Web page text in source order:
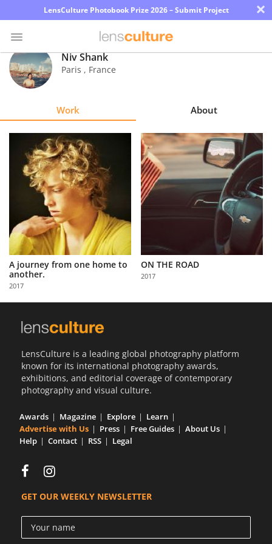
LensCulture Photobook Prize 2026 – Submit Project ×
Photo
Contest
Explore
Learn
Us
Partner
with
Us
Sign
Niv Shank
Paris , France
Work About
A journey from one home to
another.
2017
ON THE ROAD
2017
LensCulture is a leading global photography platform
known for its international photography awards,
exhibitions, and editorial coverage of contemporary
photography and visual culture.
Awards Magazine Explore
Learn
Advertise with Us
Press Free Guides
About Us
Help
Contact RSS Legal
GET OUR WEEKLY NEWSLETTER